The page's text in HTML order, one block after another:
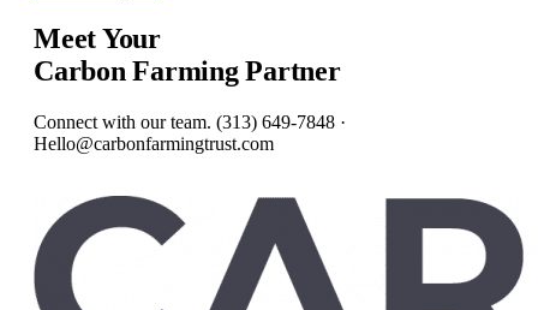
Meet Your
Carbon Farming Partner
Connect with our team. (313) 649-7848 ·
Hello@carbonfarmingtrust.com